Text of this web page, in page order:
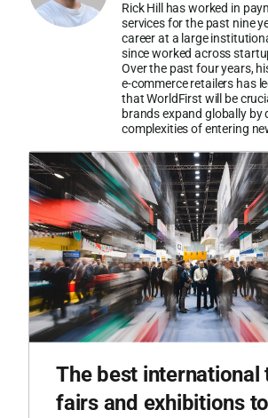
Rick Hill has worked in
services for the past nine
career at a large
since worked across
Over the past four years,
e-commerce retailers has
that WorldFirst will be
brands expand globally by
complexities of entering
The best international
fairs and exhibitions